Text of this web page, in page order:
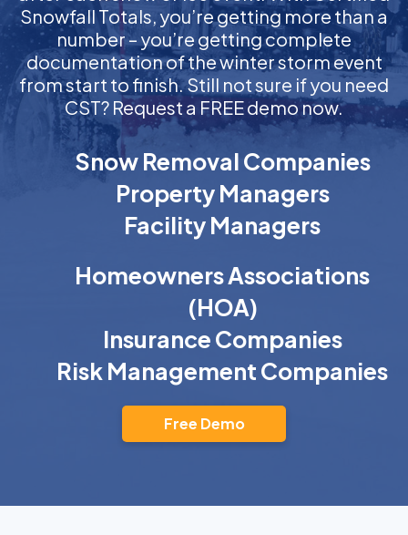
Snowfall Totals, you’re getting more than a
number – you’re getting complete
documentation of the winter storm event
from start to finish. Still not sure if you need
CST? Request a FREE demo now.
Snow Removal Companies
Property Managers
Facility Managers
Homeowners Associations
(HOA)
Insurance Companies
Risk Management Companies
Free Demo